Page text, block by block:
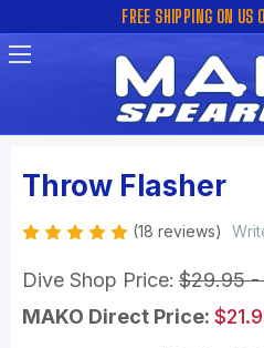
FREE SHIPPING ON US
Throw Flasher
(18 reviews)
Dive Shop Price: $29.95
MAKO Direct Price: